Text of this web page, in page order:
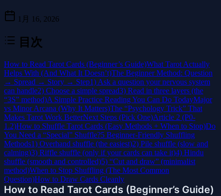
1月 16, 2026
目次
How to Read Tarot Cards (Beginner’s Guide)What Tarot Actually
Helps With (And What It Doesn’t)The Beginner Method: Question
→ Spread → Story → Step1) Ask a question your nervous system
can handle2) Choose a simple spread3) Read in three layers (the
“3S” method)A Simple Practice Reading You Can Do TodayMajor
vs Minor Arcana (Why It Matters)The “Psychology Trick” That
Makes Tarot Work BetterNext Steps (Pick One)Article 2 (P0-
1.2)How to Shuffle Tarot Cards (Easy Methods + When to Stop)Do
You Need a “Special” Shuffle?5 Beginner-Friendly Shuffling
Methods1) Overhand shuffle (the easiest)2) Pile shuffle (slow and
calming)3) Riffle shuffle (only if your cards can take it)4) Hindu
shuffle (smooth and controlled)5) “Cut and draw” (minimalist
method)When to Stop Shuffling (The Most Common
Question)How to Draw Cards Cleanly
How to Read Tarot Cards (Beginner’s Guide)